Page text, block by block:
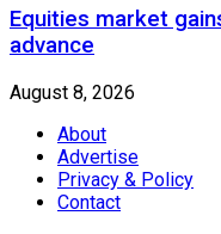
Equities market
advance
August 8, 2026
About
Advertise
Privacy & Policy
Contact